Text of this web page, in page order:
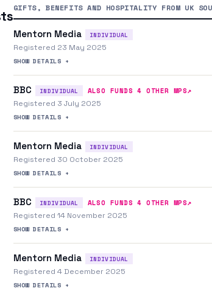
GIFTS, BENEFITS AND HOSPITALITY FROM UK
Mentorn Media INDIVIDUAL
Registered 23 May 2025
SHOW DETAILS +
BBC INDIVIDUAL ALSO FUNDS4 OTHER MPS↗
Registered 3 July 2025
SHOW DETAILS +
Mentorn Media INDIVIDUAL
Registered 30 October 2025
SHOW DETAILS +
BBC INDIVIDUAL ALSO FUNDS4 OTHER MPS↗
Registered 14 November 2025
SHOW DETAILS +
Mentorn Media INDIVIDUAL
Registered 4 December 2025
SHOW DETAILS +